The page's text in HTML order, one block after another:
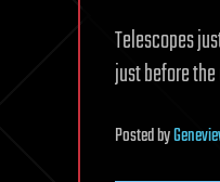
Telescopes
just before
Postedby